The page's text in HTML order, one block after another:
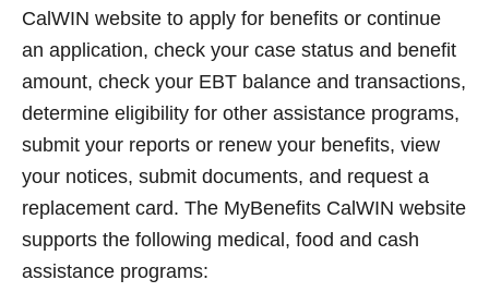
CalWIN website to apply for benefits or continue
an application, check your case status and benefit
amount, check your EBT balance and transactions,
determine eligibility for other assistance programs,
submit your reports or renew your benefits, view
your notices, submit documents, and request a
replacement card. The MyBenefits CalWIN website
supports the following medical, food and cash
assistance programs: